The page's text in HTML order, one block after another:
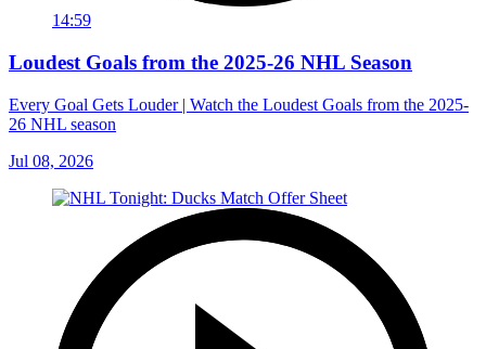
14:59
Loudest Goals from the 2025-26 NHL Season
Every Goal Gets Louder | Watch the Loudest Goals from the 2025-
26 NHL season
Jul 08, 2026